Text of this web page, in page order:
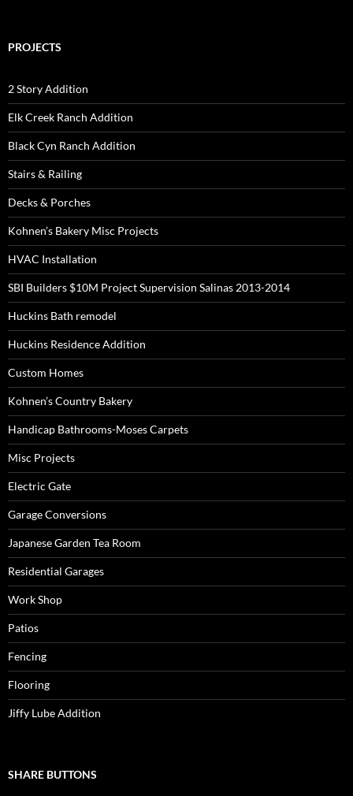
PROJECTS
2 Story Addition
Elk Creek Ranch Addition
Black Cyn Ranch Addition
Stairs & Railing
Decks & Porches
Kohnen’s Bakery Misc Projects
HVAC Installation
SBI Builders $10M Project Supervision Salinas 2013-2014
Huckins Bath remodel
Huckins Residence Addition
Custom Homes
Kohnen’s Country Bakery
Handicap Bathrooms-Moses Carpets
Misc Projects
Electric Gate
Garage Conversions
Japanese Garden Tea Room
Residential Garages
Work Shop
Patios
Fencing
Flooring
Jiffy Lube Addition
SHARE BUTTONS